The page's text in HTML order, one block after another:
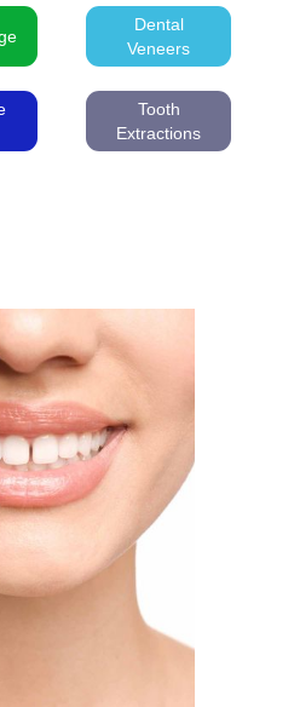
Dental
Veneers
Tooth
Extractions